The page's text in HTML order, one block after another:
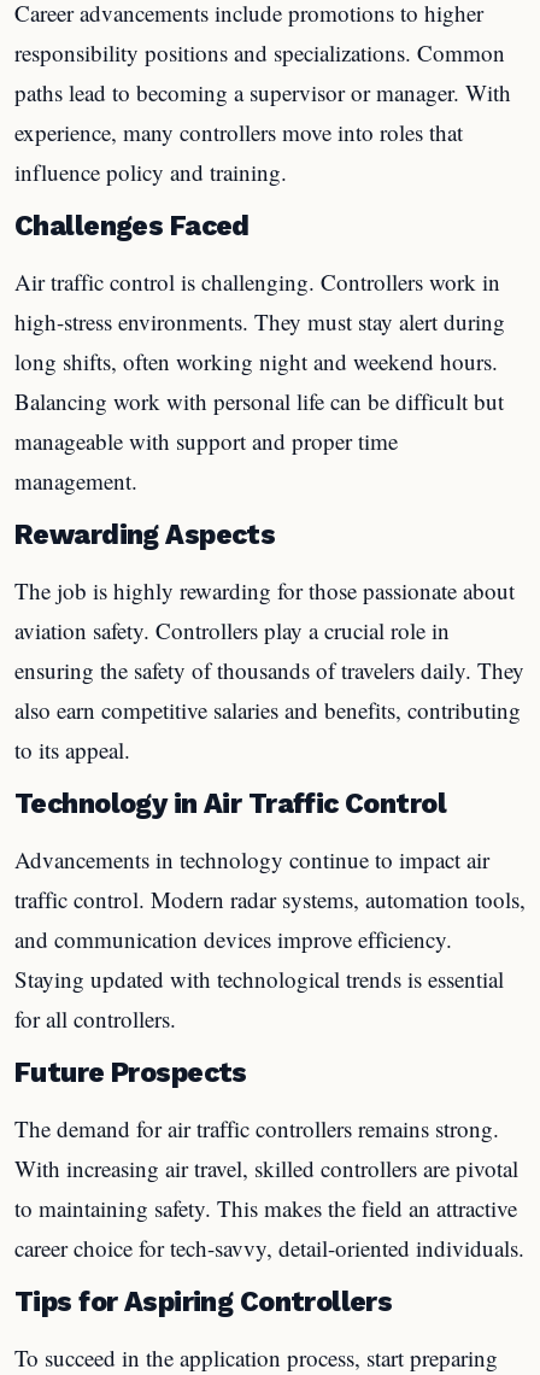
Career advancements include promotions to higher
responsibility positions and specializations. Common
paths lead to becoming a supervisor or manager. With
experience, many controllers move into roles that
influence policy and training.
Challenges Faced
Air traffic control is challenging. Controllers work in
high-stress environments. They must stay alert during
long shifts, often working night and weekend hours.
Balancing work with personal life can be difficult but
manageable with support and proper time
management.
Rewarding Aspects
The job is highly rewarding for those passionate about
aviation safety. Controllers play a crucial role in
ensuring the safety of thousands of travelers daily. They
also earn competitive salaries and benefits, contributing
to its appeal.
Technology in Air Traffic Control
Advancements in technology continue to impact air
traffic control. Modern radar systems, automation tools,
and communication devices improve efficiency.
Staying updated with technological trends is essential
for all controllers.
Future Prospects
The demand for air traffic controllers remains strong.
With increasing air travel, skilled controllers are pivotal
to maintaining safety. This makes the field an attractive
career choice for tech-savvy, detail-oriented individuals.
Tips for Aspiring Controllers
To succeed in the application process, start preparing